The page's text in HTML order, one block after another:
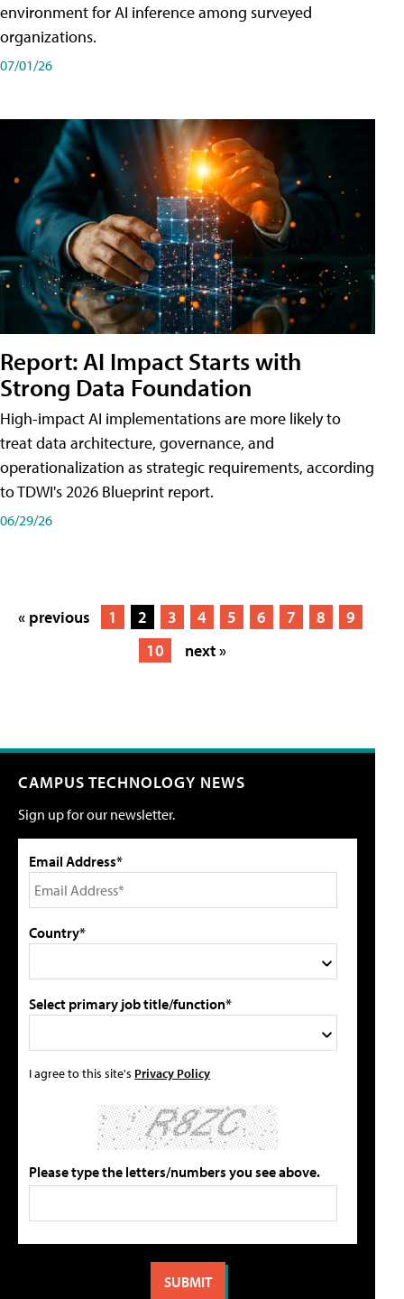
environment for AI inference among surveyed
organizations.
07/01/26
Report: AI Impact Starts with
Strong Data Foundation
High-impact AI implementations are more likely to
treat data architecture, governance, and
operationalization as strategic requirements, according
to TDWI's 2026 Blueprint report.
06/29/26
« previous 1 2 3 4 5 6 7 8
9
10
next »
CAMPUS TECHNOLOGY NEWS
Sign up for our newsletter.
Email Address*
Country*
Select primary job title/function*
I agree to this site's Privacy Policy
Please type the letters/numbers you see above.